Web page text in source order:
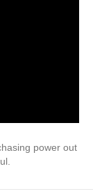
power out